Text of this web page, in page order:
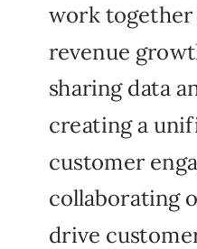
work
revenue
sharing data
creating a
customer
collaborating
drive